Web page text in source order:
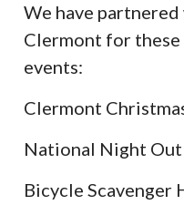
We have
Clermont for
events:
Clermont
National Night
Bicycle Scavenger